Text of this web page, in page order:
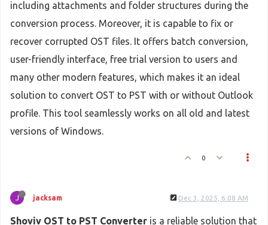
including attachments and folder structures during the
conversion process. Moreover, it is capable to fix or
recover corrupted OST files. It offers batch conversion,
user-friendly interface, free trial version to users and
many other modern features, which makes it an ideal
solution to convert OST to PST with or without Outlook
profile. This tool seamlessly works on all old and latest
versions of Windows.
0
J jacksam Dec 3, 2025, 6:08 AM
Shoviv OST to PST Converter is a reliable solution that